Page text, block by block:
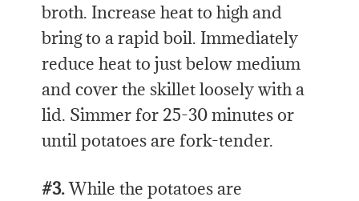
broth. Increase heat to high and
bring to a rapid boil. Immediately
reduce heat to just below medium
and cover the skillet loosely with a
lid. Simmer for 25-30 minutes or
until potatoes are fork-tender.
#3.While the potatoes are